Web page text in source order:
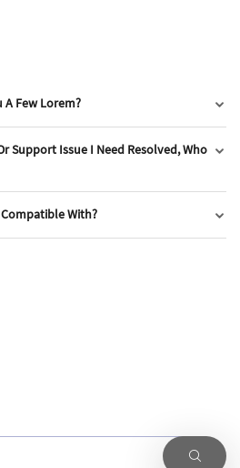
A Few Lorem?
Support Issue I Need Resolved, Who
With?